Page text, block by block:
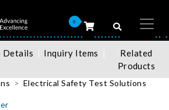
0
Details Inquiry Items
Related
Products
Electrical Safety Test Solutions